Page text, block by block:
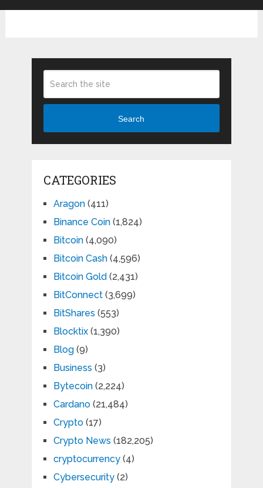
Search
CATEGORIES
Aragon(411)
Binance Coin(1,824)
Bitcoin(4,090)
Bitcoin Cash(4,596)
Bitcoin Gold (2,431)
BitConnect(3,699)
BitShares (553)
Blocktix(1,390)
Blog(9)
Business (3)
Bytecoin(2,224)
Cardano(21,484)
Crypto(17)
Crypto News (182,205)
cryptocurrency(4)
Cybersecurity(2)